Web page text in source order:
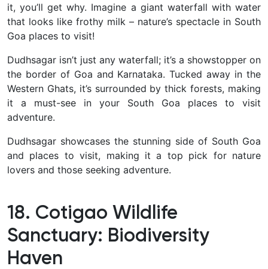
it, you’ll get why. Imagine a giant waterfall with water
that looks like frothy milk – nature’s spectacle in South
Goa places to visit!
Dudhsagar isn’t just any waterfall; it’s a showstopper on
the border of Goa and Karnataka. Tucked away in the
Western Ghats, it’s surrounded by thick forests, making
it a must-see in your South Goa places to visit
adventure.
Dudhsagar showcases the stunning side of South Goa
and places to visit, making it a top pick for nature
lovers and those seeking adventure.
18. Cotigao Wildlife
Sanctuary: Biodiversity
Haven